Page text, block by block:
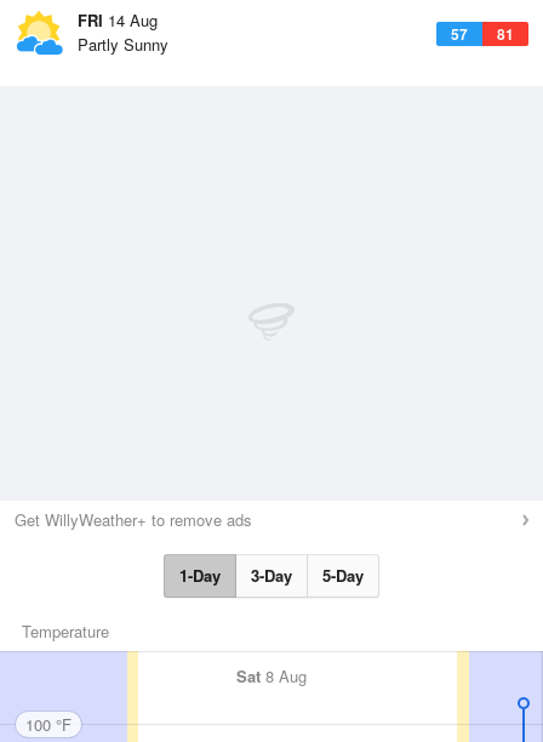
FRI 14 Aug
57 81
Partly Sunny
Get WillyWeather+ to remove ads
1-Day 3-Day 5-Day
Temperature
Sat 8 Aug
100 °F